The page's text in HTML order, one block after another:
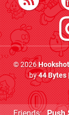
© 2026
by44 Bytes